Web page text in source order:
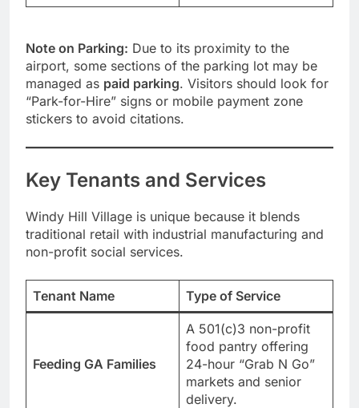
Note on Parking: Due to its proximity to the
airport, some sections of the parking lot may be
managed as paid parking. Visitors should look for
“Park-for-Hire” signs or mobile payment zone
stickers to avoid citations.
Key Tenants and Services
Windy Hill Village is unique because it blends
traditional retail with industrial manufacturing and
non-profit social services.
Tenant Name Type of Service
Feeding GA Families
A 501(c)3 non-profit
food pantry offering
24-hour “Grab N Go”
markets and senior
delivery.